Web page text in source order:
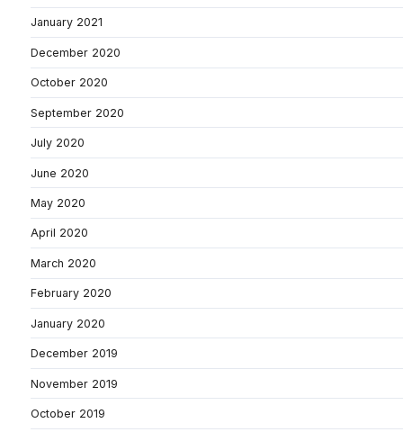
January 2021
December 2020
October 2020
September 2020
July 2020
June 2020
May 2020
April 2020
March 2020
February 2020
January 2020
December 2019
November 2019
October 2019